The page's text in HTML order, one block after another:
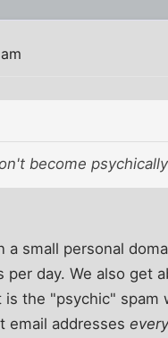
become
a small personal
per day. We also get
is the "psychic"
email addresses